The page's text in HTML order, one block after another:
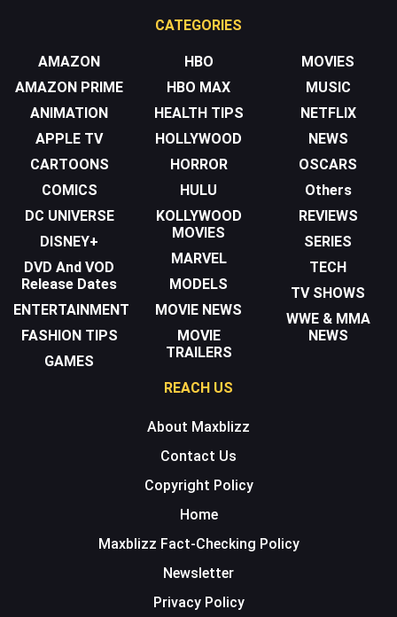
CATEGORIES
AMAZON
AMAZON PRIME
ANIMATION
APPLE TV
CARTOONS
COMICS
DC UNIVERSE
DISNEY+
DVD And VOD
Release Dates
ENTERTAINMENT
FASHION TIPS
GAMES
HBO
HBO MAX
HEALTH TIPS
HOLLYWOOD
HORROR
HULU
KOLLYWOOD
MOVIES
MARVEL
MODELS
MOVIE NEWS
MOVIE
TRAILERS
MOVIES
MUSIC
NETFLIX
NEWS
OSCARS
Others
REVIEWS
SERIES
TECH
TV SHOWS
WWE & MMA
NEWS
REACH US
About Maxblizz
Contact Us
Copyright Policy
Home
Maxblizz Fact-Checking Policy
Newsletter
Privacy Policy